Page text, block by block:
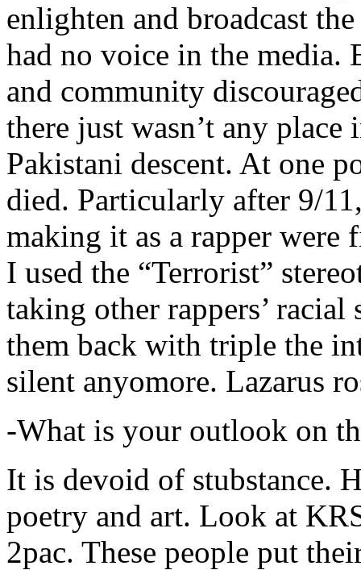
enlighten and broadcast
had no voice in the media.
and community
there just wasn’t any
Pakistani descent. At one
died. Particularly after 9/
making it as a rapper were
I used the “Terrorist”
taking other rappers’
them back with triple the
silent anyomore. Lazarus
-What is your outlook on
It is devoid of stubstance.
poetry and art. Look at
2pac. These people put